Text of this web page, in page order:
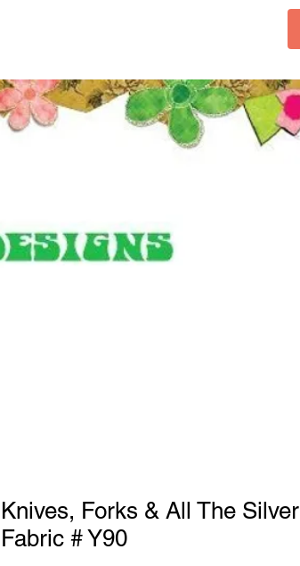
Knives, Forks & All The Silver
Fabric # Y90